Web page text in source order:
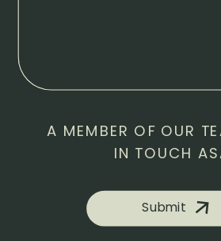
Submit
A MEMBER OF OUR
IN TOUCH